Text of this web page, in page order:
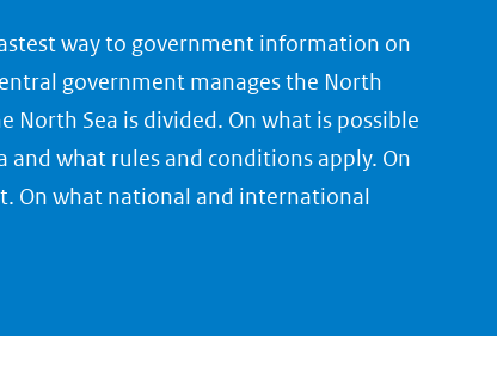
way to government information on
government manages the North
North Sea is divided. On what is possible
and what rules and conditions apply. On
On what national and international